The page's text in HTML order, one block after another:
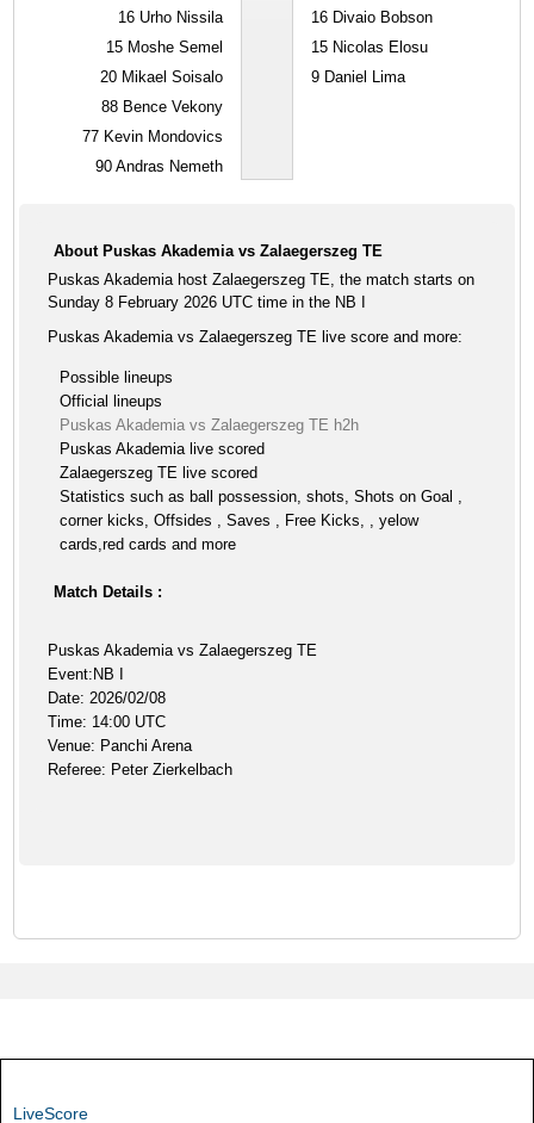
16 Urho Nissila
15 Moshe Semel
20 Mikael Soisalo
88 Bence Vekony
77 Kevin Mondovics
90 Andras Nemeth
16 Divaio Bobson
15 Nicolas Elosu
9 Daniel Lima
About Puskas Akademia vs Zalaegerszeg TE
Puskas Akademia host Zalaegerszeg TE, the match starts on
Sunday 8 February 2026 UTC time in the NB I
Puskas Akademia vs Zalaegerszeg TE live score and more:
Possible lineups
Official lineups
Puskas Akademia vs Zalaegerszeg TE h2h
Puskas Akademia live scored
Zalaegerszeg TE live scored
Statistics such as ball possession, shots, Shots on Goal ,
corner kicks, Offsides , Saves , Free Kicks, , yelow
cards,red cards and more
Match Details :
Puskas Akademia vs Zalaegerszeg TE
Event:NB I
Date: 2026/02/08
Time: 14:00 UTC
Venue: Panchi Arena
Referee: Peter Zierkelbach
LiveScore